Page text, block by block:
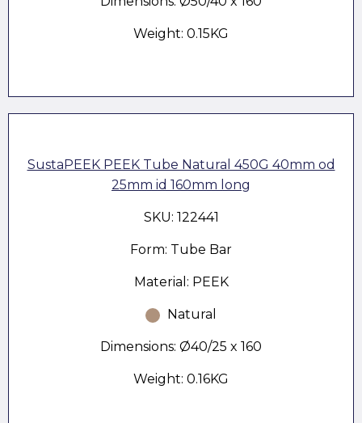
Weight: 0.15KG
SustaPEEK PEEK Tube Natural 450G 40mm od
25mm id 160mm long
SKU: 122441
Form: Tube Bar
Material: PEEK
Natural
Dimensions: Ø40/25 x 160
Weight: 0.16KG